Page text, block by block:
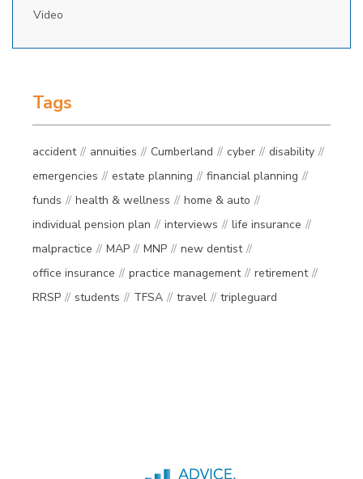
Video
Tags
accident annuities Cumberland cyber
disability
emergencies
estate planning
financial planning
funds
health & wellness
home & auto
individual pension plan
interviews
life insurance
malpractice
MAP MNP
new dentist
office insurance
practice management
retirement
RRSP
students TFSA travel tripleguard